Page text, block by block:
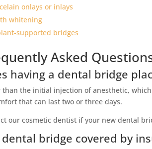
onlays or inlays
whitening
supported bridges
Asked
having a dental bridge
than the initial injection of anesthetic,
that can last two or three days.
our cosmetic dentist if your new dental
dental bridge covered by